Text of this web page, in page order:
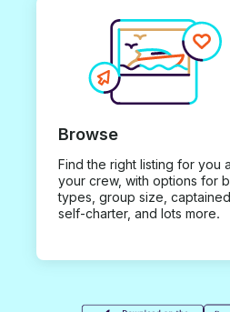
Browse
Find the right listing for you
your crew, with options for
types, group size,
self-charter, and lots more.